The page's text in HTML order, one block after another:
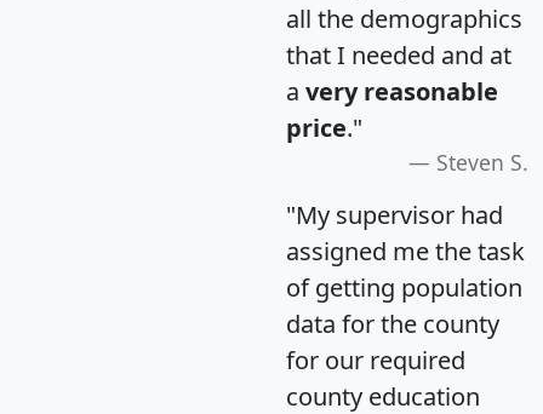
all the demographics
that I needed and at
a very reasonable
price."
Steven S.
"My supervisor had
assigned me the task
of getting population
data for the county
for our required
county education